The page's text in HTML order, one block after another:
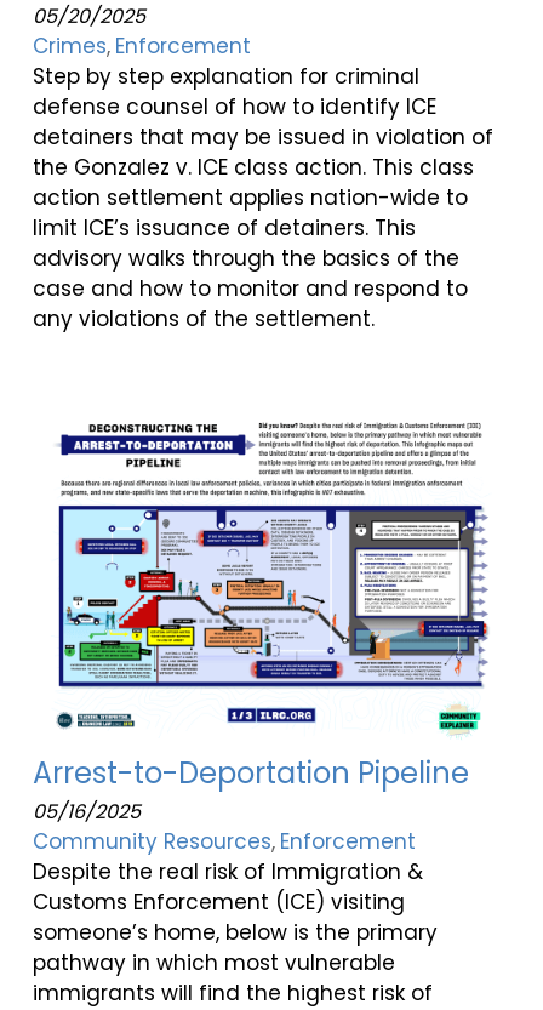
05/20/2025
Crimes Enforcement
Step by step explanation for criminal
defense counsel of how to identify ICE
detainers that may be issued in violation of
the Gonzalez v. ICE class action. This class
action settlement applies nation-wide to
limit ICE’s issuance of detainers. This
advisory walks through the basics of the
case and how to monitor and respond to
any violations of the settlement.
Arrest-to-Deportation Pipeline
05/16/2025
Community Resources Enforcement
Despite the real risk of Immigration &
Customs Enforcement (ICE) visiting
someone’s home, below is the primary
pathway in which most vulnerable
immigrants will find the highest risk of